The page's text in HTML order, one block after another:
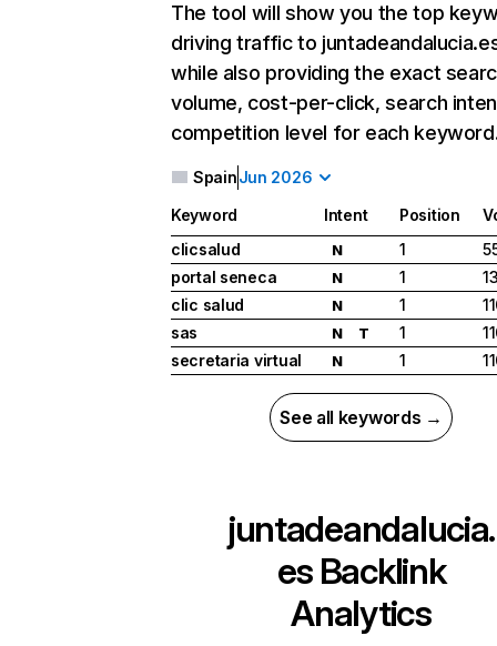
The tool will show you the top
driving traffic to
while also providing the exact
volume, cost-per-click, search
competition level for each
SpainJun 2026
Keyword Intent Position
clicsalud
N 1
portal seneca
N 1
clic salud
N 1
sas
N T 1
secretaria virtual
N 1
See all keywords →
juntadeandalucia.
esBacklink
Analytics